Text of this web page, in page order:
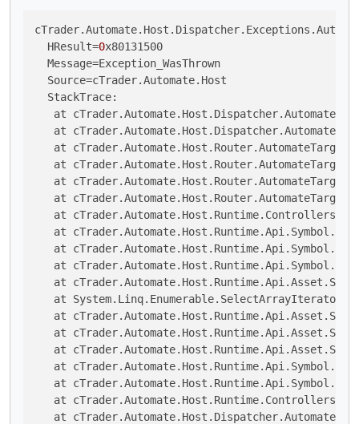
HResult=0x80131500
Message=Exception_WasThrown
Source=cTrader.Automate.Host
StackTrace:
at
at
at
at
at
at
at
at
at
at
at
at System.Linq.Enumerable.SelectArrayIterator`
at
at
at
at
at
at
at